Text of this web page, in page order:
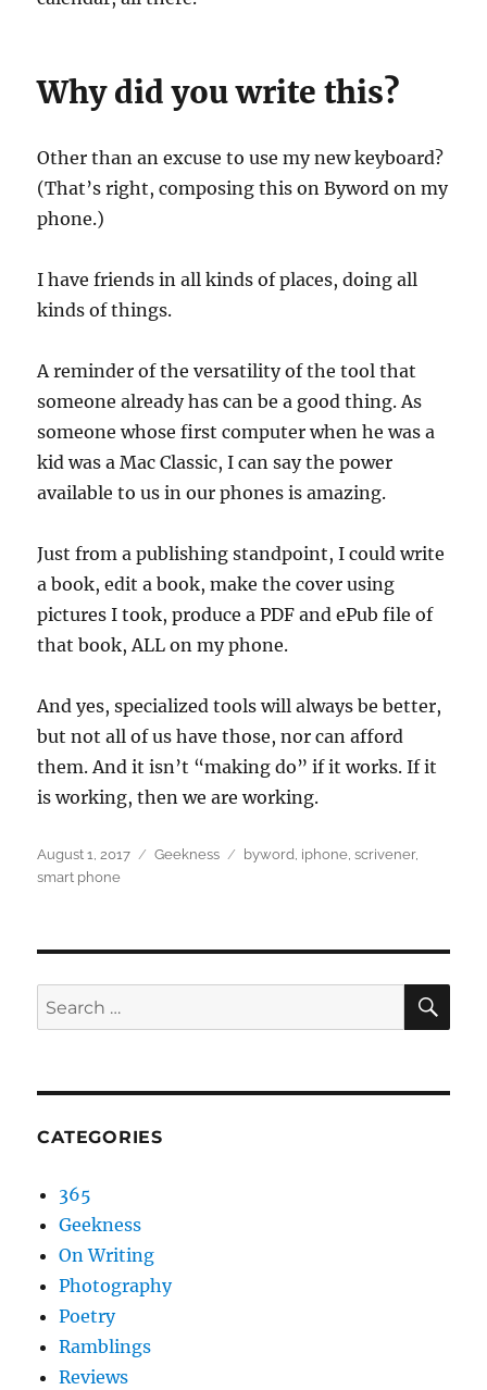
Why did you write this?
Other than an excuse to use my new keyboard?
(That’s right, composing this on Byword on my
phone.)
I have friends in all kinds of places, doing all
kinds of things.
A reminder of the versatility of the tool that
someone already has can be a good thing. As
someone whose first computer when he was a
kid was a Mac Classic, I can say the power
available to us in our phones is amazing.
Just from a publishing standpoint, I could write
a book, edit a book, make the cover using
pictures I took, produce a PDF and ePub file of
that book, ALL on my phone.
And yes, specialized tools will always be better,
but not all of us have those, nor can afford
them. And it isn’t “making do” if it works. If it
is working, then we are working.
Posted
on
August 1, 2017 Categories
Geekness Tags
byword, iphone,scrivener,
smart phone
Search
for:
CATEGORIES
365
Geekness
On Writing
Photography
Poetry
Ramblings
Reviews